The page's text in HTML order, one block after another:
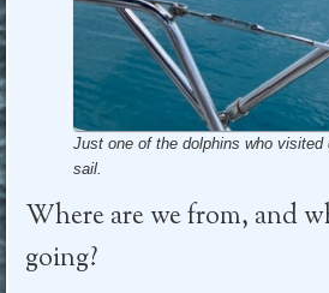
Just one of the dolphins who visited
sail.
Where are we from, and
going?